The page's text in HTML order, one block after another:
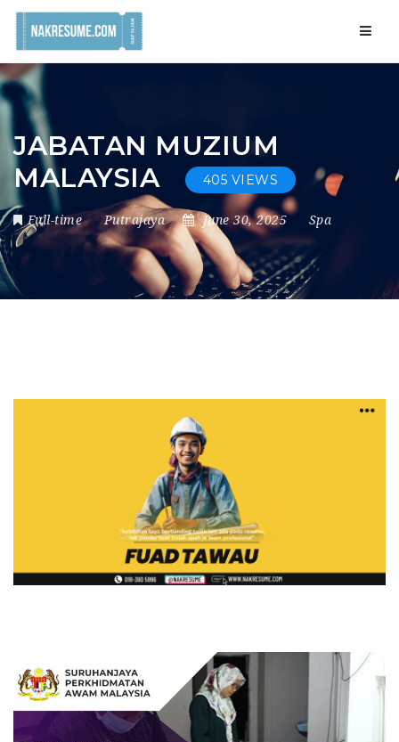
JABATAN MUZIUM
MALAYSIA
405 VIEWS
Full-time Putrajaya June 30, 2025 Spa